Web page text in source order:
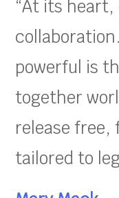
“At its heart,
powerful is
together
release
tailored to